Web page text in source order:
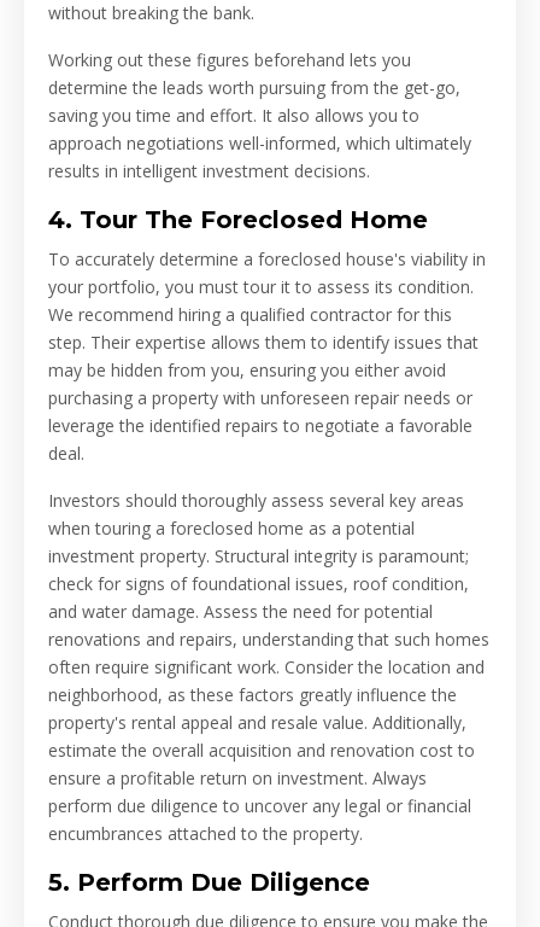
without breaking the bank.
Working out these figures beforehand lets you
determine the leads worth pursuing from the get-go,
saving you time and effort. It also allows you to
approach negotiations well-informed, which ultimately
results in intelligent investment decisions.
4. Tour The Foreclosed Home
To accurately determine a foreclosed house's viability in
your portfolio, you must tour it to assess its condition.
We recommend hiring a qualified contractor for this
step. Their expertise allows them to identify issues that
may be hidden from you, ensuring you either avoid
purchasing a property with unforeseen repair needs or
leverage the identified repairs to negotiate a favorable
deal.
Investors should thoroughly assess several key areas
when touring a foreclosed home as a potential
investment property. Structural integrity is paramount;
check for signs of foundational issues, roof condition,
and water damage. Assess the need for potential
renovations and repairs, understanding that such homes
often require significant work. Consider the location and
neighborhood, as these factors greatly influence the
property's rental appeal and resale value. Additionally,
estimate the overall acquisition and renovation cost to
ensure a profitable return on investment. Always
perform due diligence to uncover any legal or financial
encumbrances attached to the property.
5. Perform Due Diligence
Conduct thorough due diligence to ensure you make the